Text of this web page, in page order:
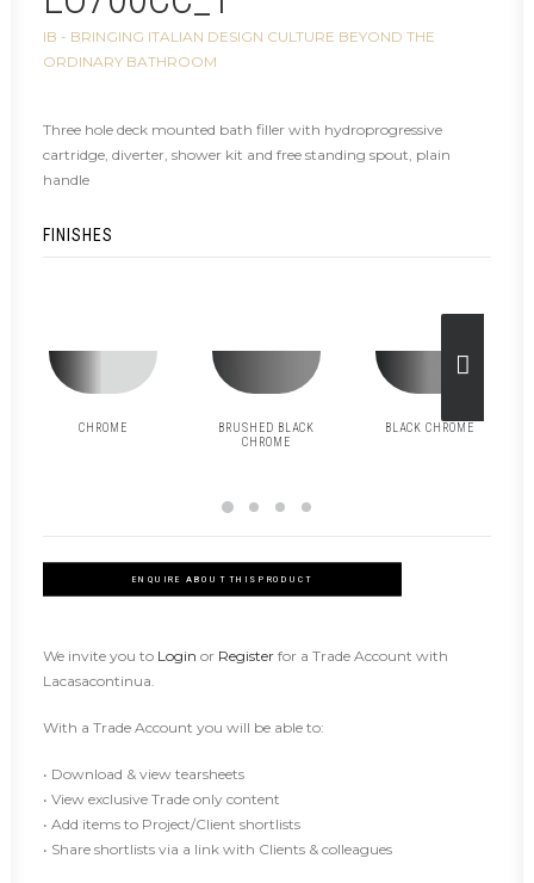
IB - BRINGING ITALIAN DESIGN CULTURE BEYOND THE
ORDINARY BATHROOM
Three hole deck mounted bath filler with hydroprogressive
cartridge, diverter, shower kit and free standing spout, plain
handle
FINISHES
CHROME
BRUSHED BLACK
CHROME
BLACK CHROME
ENQUIRE ABOUT THIS PRODUCT
We invite you to Login or Register for a Trade Account with
Lacasacontinua.
With a Trade Account you will be able to:
• Download & view tearsheets
• View exclusive Trade only content
• Add items to Project/Client shortlists
• Share shortlists via a link with Clients & colleagues